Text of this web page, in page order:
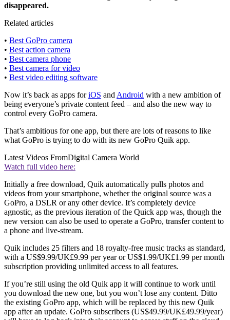
disappeared.
Related articles
• Best GoPro camera
• Best action camera
• Best camera phone
• Best camera for video
• Best video editing software
Now it’s back as apps foriOS and Android with a new ambition of
being everyone’s private content feed – and also the new way to
control every GoPro camera.
That’s ambitious for one app, but there are lots of reasons to like
what GoPro is trying to do with its new GoPro Quik app.
Latest Videos FromDigital Camera World
Watch full video here:
Initially a free download, Quik automatically pulls photos and
videos from your smartphone, whether the original source was a
GoPro, a DSLR or any other device. It’s completely device
agnostic, as the previous iteration of the Quick app was, though the
new version can also be used to operate a GoPro, transfer content to
a phone and live-stream.
Quik includes 25 filters and 18 royalty-free music tracks as standard,
with a US$9.99/UK£9.99 per year or US$1.99/UK£1.99 per month
subscription providing unlimited access to all features.
If you’re still using the old Quik app it will continue to work until
you download the new one, but you won’t lose any content. Ditto
the existing GoPro app, which will be replaced by this new Quik
app after an update. GoPro subscribers (US$49.99/UK£49.99/year)